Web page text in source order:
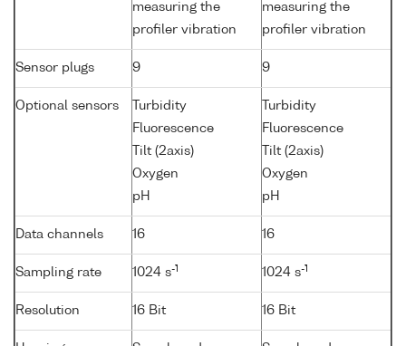
measuring the
profiler vibration
measuring the
profiler vibration
Sensor plugs 9 9
Optional sensors
Turbidity
Fluorescence
Tilt (2axis)
Oxygen
pH
Turbidity
Fluorescence
Tilt (2axis)
Oxygen
pH
Data channels 16 16
Sampling rate 1024 s-1 1024 s-1
Resolution 16 Bit 16 Bit